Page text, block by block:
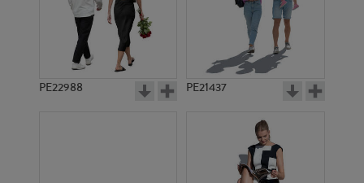
PE17181 PE14769
PE22988 PE21437